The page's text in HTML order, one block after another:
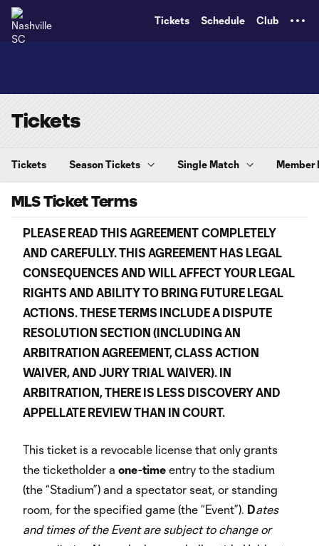
Tickets Schedule Club
Tickets
Tickets Season Tickets Single Match Member
MLS Ticket Terms
PLEASE READ THIS AGREEMENT COMPLETELY
AND CAREFULLY. THIS AGREEMENT HAS LEGAL
CONSEQUENCES AND WILL AFFECT YOUR LEGAL
RIGHTS AND ABILITY TO BRING FUTURE LEGAL
ACTIONS. THESE TERMS INCLUDE A DISPUTE
RESOLUTION SECTION (INCLUDING AN
ARBITRATION AGREEMENT, CLASS ACTION
WAIVER, AND JURY TRIAL WAIVER). IN
ARBITRATION, THERE IS LESS DISCOVERY AND
APPELLATE REVIEW THAN IN COURT.
This ticket is a revocable license that only grants
the ticketholder a one-time entry to the stadium
(the “Stadium”) and a spectator seat, or standing
room, for the specified game (the “Event”). Dates
and times of the Event are subject to change or